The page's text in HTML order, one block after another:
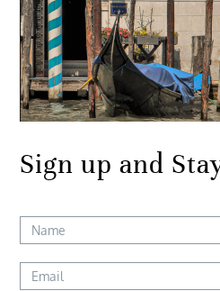
Sign up and